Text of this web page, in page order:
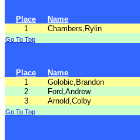
Place Name
1
Chambers,Rylin
Go To Top
Place Name
1
Golobic,Brandon
2
Ford,Andrew
3
Arnold,Colby
Go To Top